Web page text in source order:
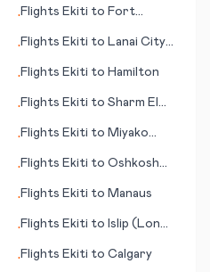
•Flights Ekiti to Fort
•Flights Ekiti to Lanai City
•Flights Ekiti to Hamilton
•Flights Ekiti to Sharm El
•Flights Ekiti to Miyako
•Flights Ekiti to Oshkosh
•Flights Ekiti to Manaus
•Flights Ekiti to Islip (Long
•Flights Ekiti to Calgary